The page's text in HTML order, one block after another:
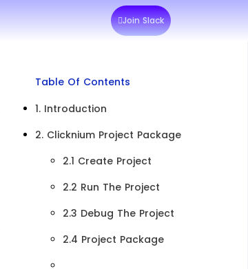
Join Slack
Table Of Contents
1. Introduction
2. Clicknium Project Package​
2.1 Create Project​
2.2 Run The Project​
2.3 Debug The Project​
2.4 Project Package